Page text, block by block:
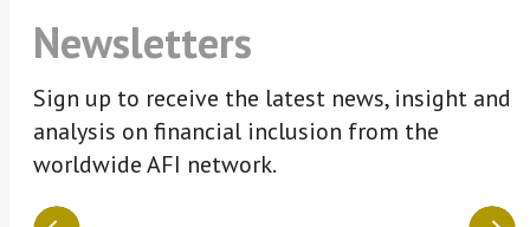
Newsletters
Sign up to receive the latest news, insight and
analysis on financial inclusion from the
worldwide AFI network.